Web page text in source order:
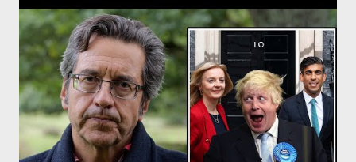
capitalist faction, for good. The first signs of Musk's
connection with the pro-Trump capitalist faction came out for
the first time, probably during the US-backed coup against Evo
Morales in Bolivia, back in 2019. In 2020, Musk responded to an
accusation on Twitter (that the US government organized a
coup against President Evo Morales so that Musk could obtain
Bolivia's lithium), with the shockingly straightforward...